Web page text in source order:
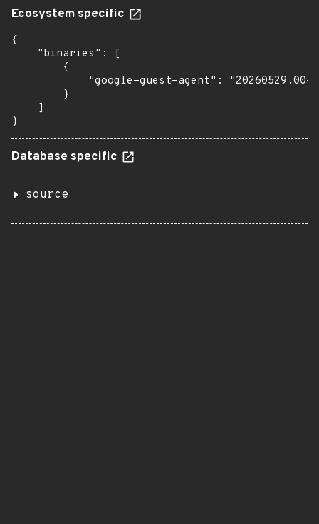
Ecosystem specific
{
    "binaries": [
        {
"google-guest-agent": "20260529.00-
        }
    ]
}
Database specific
source